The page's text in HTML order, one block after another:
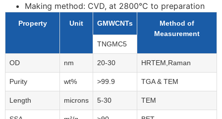
Making method: CVD, at 2800°C to preparation
Property Unit GMWCNTs
Method of
Measurement
TNGMC5
OD nm 20-30 HRTEM,Raman
Purity wt% >99.9 TGA & TEM
Length microns 5-30 TEM